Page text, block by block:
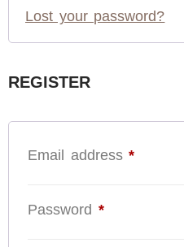
Lost your password?
REGISTER
Email address*
Password *